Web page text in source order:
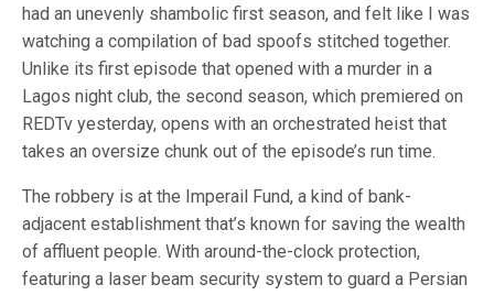
had an unevenly shambolic first season, and felt like I was
watching a compilation of bad spoofs stitched together.
Unlike its first episode that opened with a murder in a
Lagos night club, the second season, which premiered on
REDTv yesterday, opens with an orchestrated heist that
takes an oversize chunk out of the episode’s run time.
The robbery is at the Imperail Fund, a kind of bank-
adjacent establishment that’s known for saving the wealth
of affluent people. With around-the-clock protection,
featuring a laser beam security system to guard a Persian